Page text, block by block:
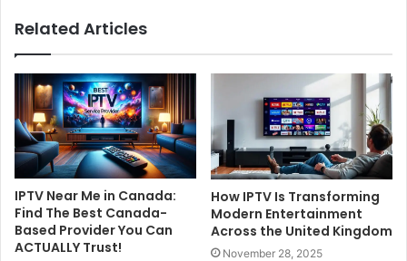
Related Articles
IPTV Near Me in Canada:
Find The Best Canada-
Based Provider You Can
ACTUALLY Trust!
How IPTV Is Transforming
Modern Entertainment
Across the United Kingdom
November 28, 2025